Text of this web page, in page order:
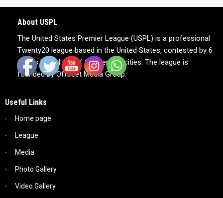
About USPL
The United States Premier League (USPL) is a professional
Twenty20 league based in the United States, contested by 6
teams based out of 6 American cities. The league is
founded by Offbeet Media Group.
Useful Links
Home page
League
Media
Photo Gallery
Video Gallery